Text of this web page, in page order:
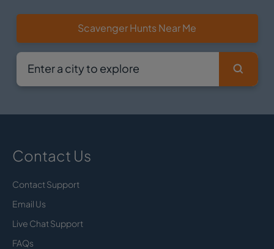
Scavenger Hunts Near Me
Contact Us
Contact Support
Email Us
Live Chat Support
FAQs